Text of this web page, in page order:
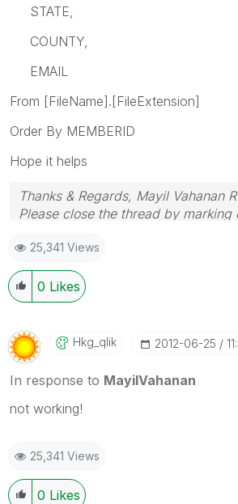
STATE,
COUNTY,
EMAIL
From [FileName].[FileExtension]
Order By MEMBERID
Hope it helps
Thanks & Regards, Mayil Vahanan R
Please close the thread by marking
25,341 Views
0 Likes
Hkg_qlik ‎2012-06-25
In response to MayilVahanan
not working!
25,341 Views
0 Likes